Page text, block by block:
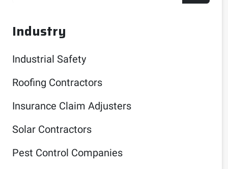
Industry
Industrial Safety
Roofing Contractors
Insurance Claim Adjusters
Solar Contractors
Pest Control Companies